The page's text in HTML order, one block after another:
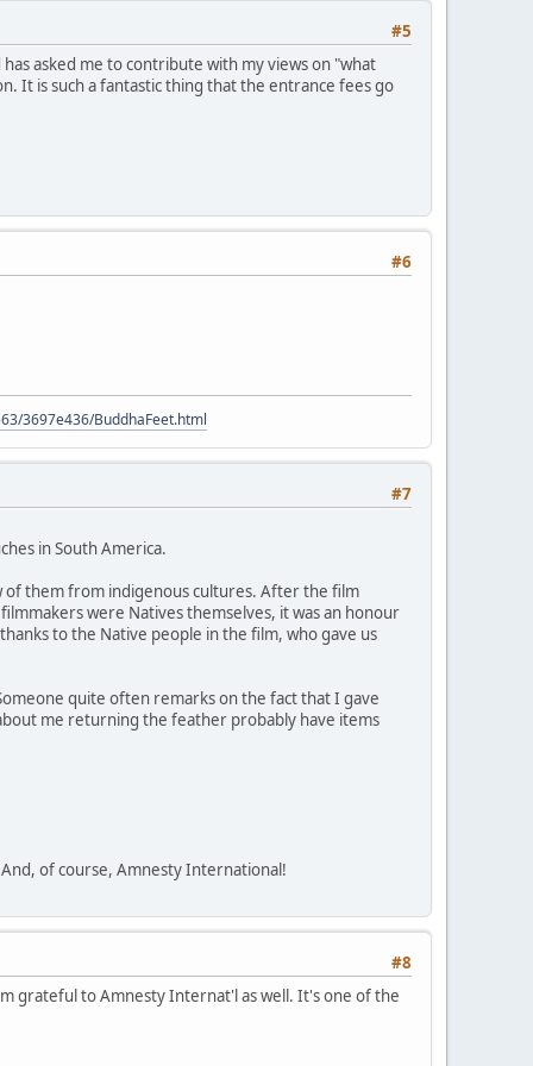
#5
asked me to contribute with my views on "what
It is such a fantastic thing that the entrance fees go
#6
3697e436/BuddhaFeet.html
#7
in South America.
of them from indigenous cultures. After the film
were Natives themselves, it was an honour
to the Native people in the film, who gave us
quite often remarks on the fact that I gave
me returning the feather probably have items
of course, Amnesty International!
#8
grateful to Amnesty Internat'l as well. It's one of the